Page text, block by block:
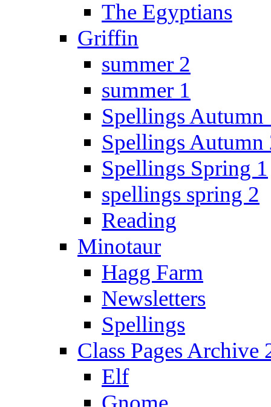
The Egyptians
Griffin
summer 2
summer 1
Spellings Autumn
Spellings Autumn
Spellings Spring 1
spellings spring 2
Reading
Minotaur
Hagg Farm
Newsletters
Spellings
Class Pages Archive
Elf